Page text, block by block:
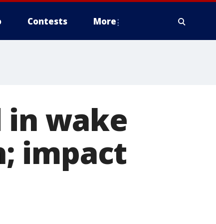
Contests More
in wake
impact